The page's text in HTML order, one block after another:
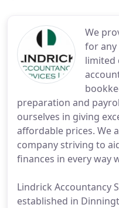
We
for any
limited
preparation and
ourselves in giving
affordable prices. We
company striving to
finances in every way
Lindrick Accountancy
established in